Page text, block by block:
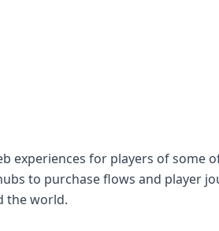
experiences for players of some
to purchase flows and player
the world.